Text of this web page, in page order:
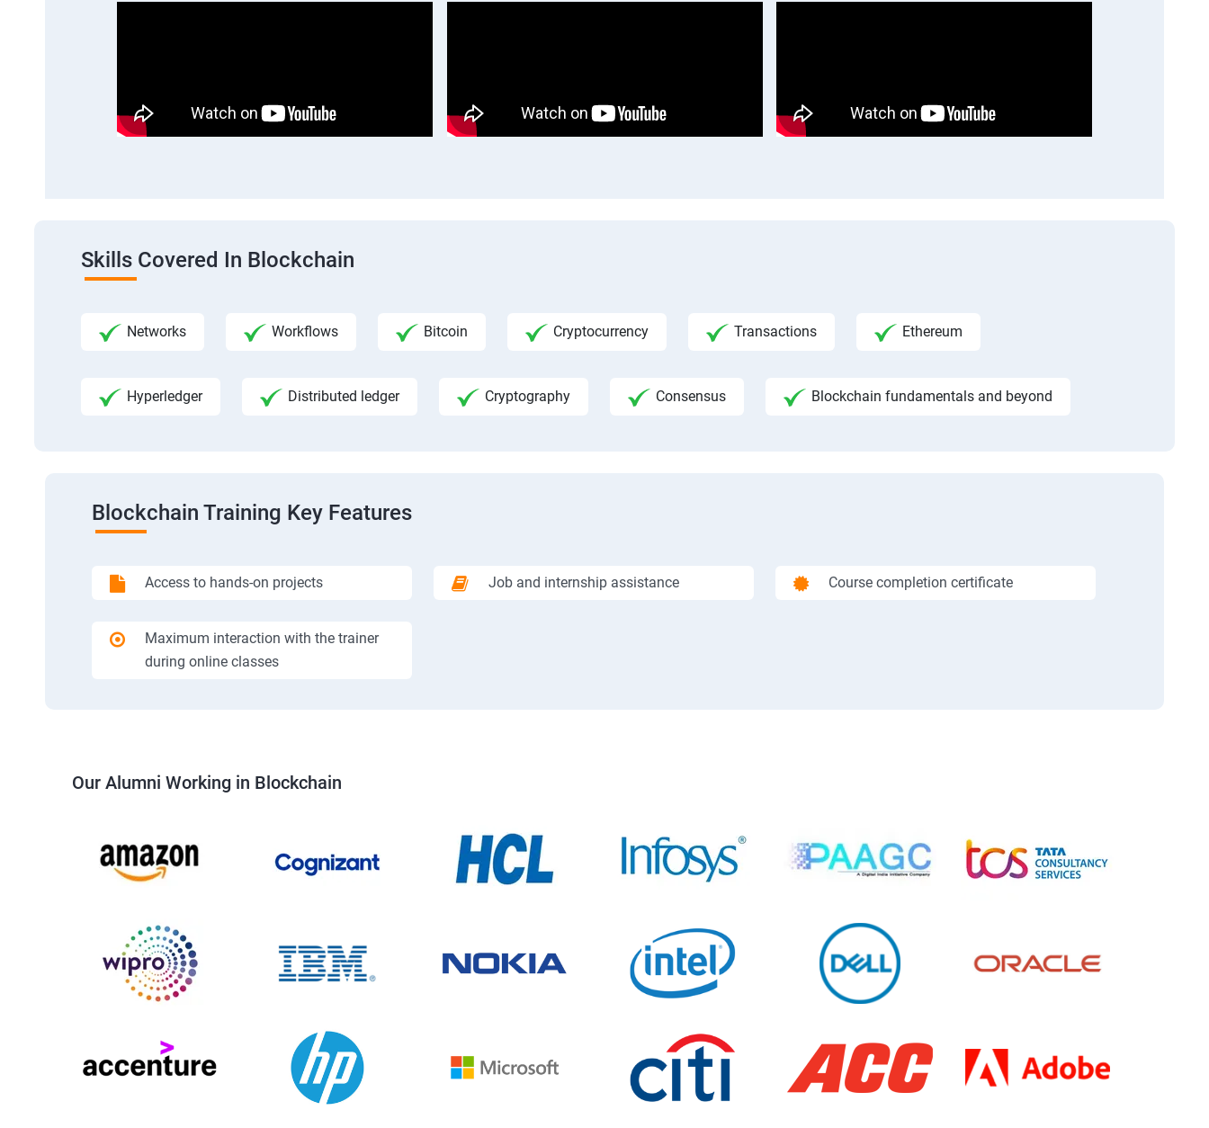
Skills Covered In Blockchain
Networks Workflows Bitcoin Cryptocurrency Transactions Ethereum
Hyperledger Distributed ledger Cryptography Consensus Blockchain fundamentals and beyond
Blockchain Training Key Features
Access to hands-on projects Job and internship assistance Course completion certificate
Maximum interaction with the trainer
during online classes
Our Alumni Working in Blockchain